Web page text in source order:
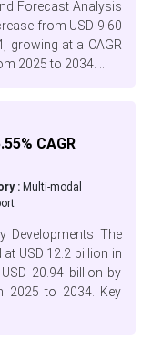
Forecast Analysis
from USD 9.60
growing at a CAGR
2025 to 2034. ...
CAGR
: Multi-modal
Developments The
USD 12.2 billion in
20.94 billion by
2025 to 2034. Key